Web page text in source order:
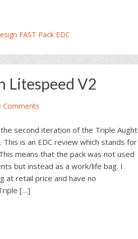
FAST Pack EDC
Litespeed V2
Comments
second iteration of the Triple Aught
is an EDC review which stands for
means that the pack was not used
but instead as a work/life bag. I
at retail price and have no
[…]